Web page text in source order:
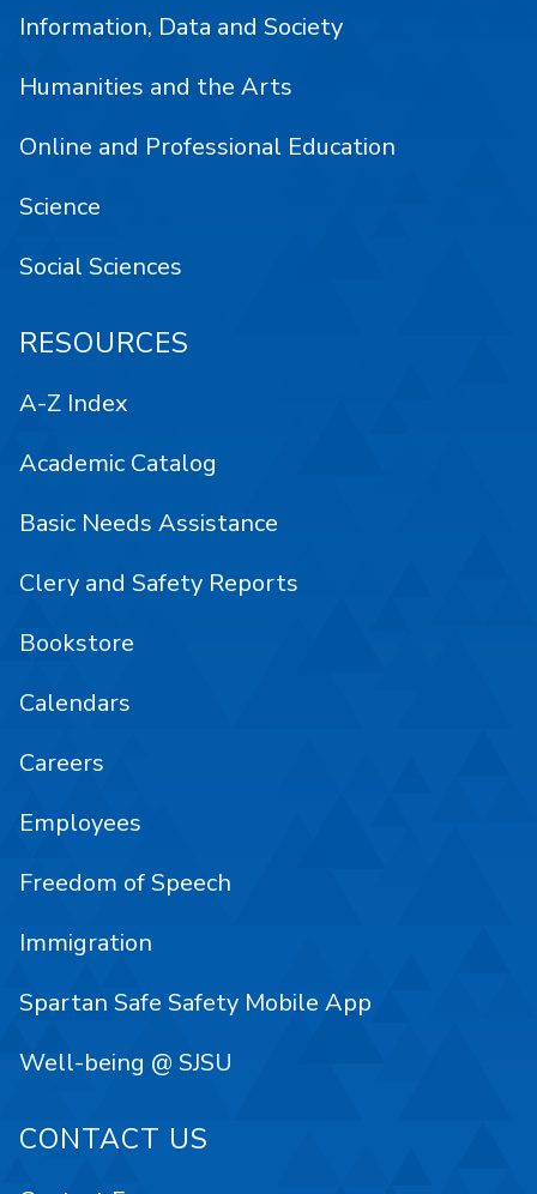
Information, Data and Society
Humanities and the Arts
Online and Professional Education
Science
Social Sciences
RESOURCES
A-Z Index
Academic Catalog
Basic Needs Assistance
Clery and Safety Reports
Bookstore
Calendars
Careers
Employees
Freedom of Speech
Immigration
Spartan Safe Safety Mobile App
Well-being @ SJSU
CONTACT US